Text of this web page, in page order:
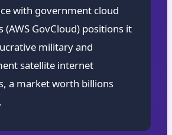
with government cloud
(AWS GovCloud) positions it
military and
satellite internet
a market worth billions